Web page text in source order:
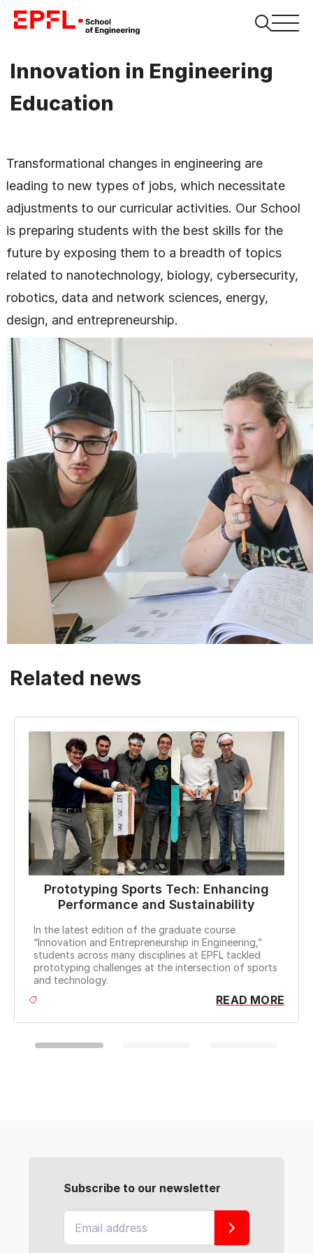
Innovation in Engineering
Education
Transformational changes in engineering are
leading to new types of jobs, which necessitate
adjustments to our curricular activities. Our School
is preparing students with the best skills for the
future by exposing them to a breadth of topics
related to nanotechnology, biology, cybersecurity,
robotics, data and network sciences, energy,
design, and entrepreneurship.
Related news
Prototyping Sports Tech: Enhancing
Performance and Sustainability
In the latest edition of the graduate course
“Innovation and Entrepreneurship in Engineering,”
students across many disciplines at EPFL tackled
prototyping challenges at the intersection of sports
and technology.
READ MORE
Subscribe to our newsletter